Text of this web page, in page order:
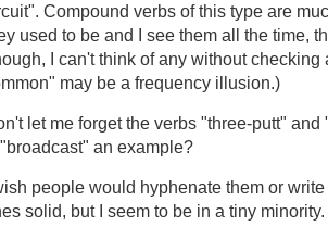
Compound verbs of this type are
used to be and I see them all the time,
I can't think of any without checking
may be a frequency illusion.)
let me forget the verbs "three-putt"
an example?
people would hyphenate them or
solid, but I seem to be in a tiny minority.